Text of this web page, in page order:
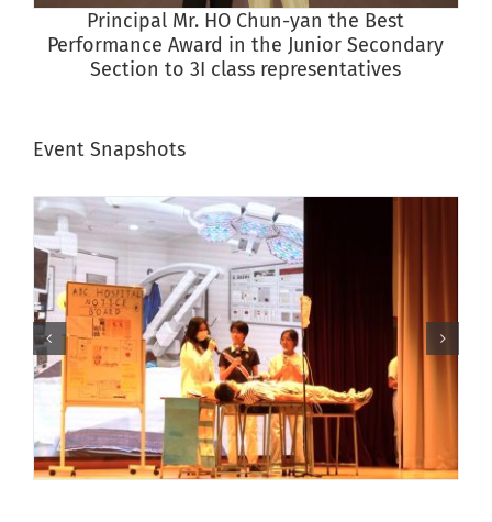
Principal Mr. HO Chun-yan the Best
Performance Award in the Junior Secondary
Section to 3I class representatives
Event Snapshots